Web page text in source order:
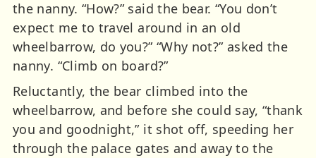
the nanny. “How?” said the bear. “You don’t
expect me to travel around in an old
wheelbarrow, do you?” “Why not?” asked the
nanny. “Climb on board?”
Reluctantly, the bear climbed into the
wheelbarrow, and before she could say, “thank
you and goodnight,” it shot off, speeding her
through the palace gates and away to the